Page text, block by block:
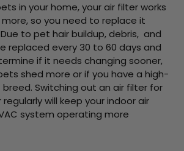
in your home, your air filter works
so you need to replace it
to pet hair buildup, debris, and
replaced every 30 to 60 days and
if it needs changing sooner,
shed more or if you have a high-
Switching out an air filter for
regularly will keep your indoor air
system operating more